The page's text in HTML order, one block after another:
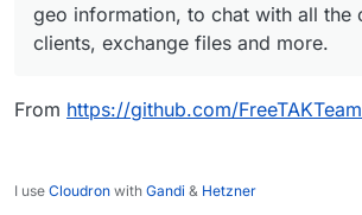
geo information, to chat with all the
clients, exchange files and more.
From https://github.com/
I use Cloudron with Gandi & Hetzner